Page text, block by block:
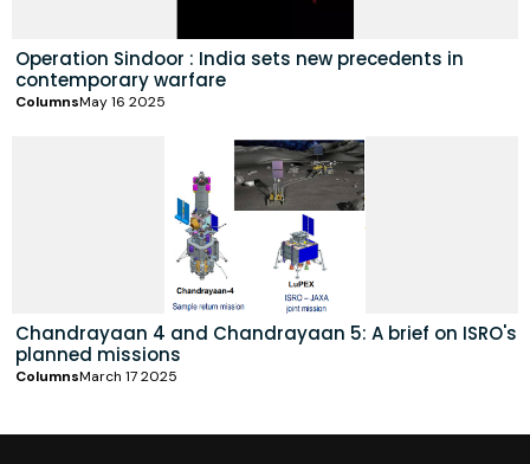
Operation Sindoor : India sets new precedents in
contemporary warfare
ColumnsMay 16 2025
Chandrayaan 4 and Chandrayaan 5: A brief on ISRO's
planned missions
ColumnsMarch 17 2025